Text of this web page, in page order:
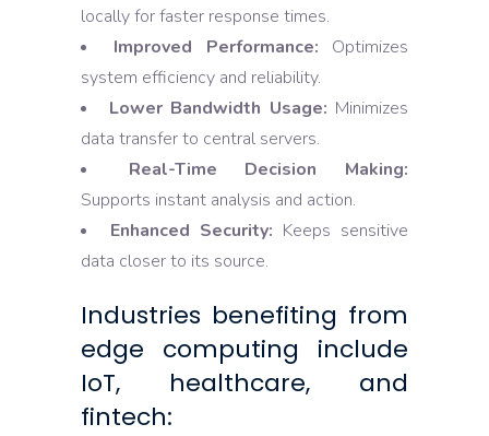
locally for faster response times.
Improved Performance: Optimizes
system efficiency and reliability.
Lower Bandwidth Usage: Minimizes
data transfer to central servers.
Real-Time Decision Making:
Supports instant analysis and action.
Enhanced Security: Keeps sensitive
data closer to its source.
Industries benefiting from
edge computing include
IoT, healthcare, and
fintech: